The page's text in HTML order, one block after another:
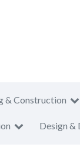
& Construction
Design &